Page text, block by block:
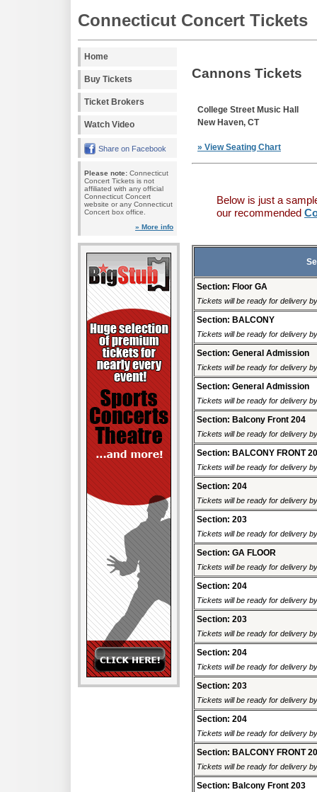
Connecticut Concert Tickets
Home
Buy Tickets
Ticket Brokers
Watch Video
Share on Facebook
Please note: Connecticut
Concert Tickets is not
affiliated with any official
Connecticut Concert
website or any Connecticut
Concert box office.
» More info
Cannons Tickets
College Street Music Hall
New Haven, CT
» View Seating Chart
Below is just a
our recommended
Section: Floor GA
Tickets will be ready for delivery
Section: BALCONY
Tickets will be ready for delivery
Section: General Admission
Tickets will be ready for delivery
Section: General Admission
Tickets will be ready for delivery
Section: Balcony Front 204
Tickets will be ready for delivery
Section: BALCONY FRONT
Tickets will be ready for delivery
Section: 204
Tickets will be ready for delivery
Section: 203
Tickets will be ready for delivery
Section: GA FLOOR
Tickets will be ready for delivery
Section: 204
Tickets will be ready for delivery
Section: 203
Tickets will be ready for delivery
Section: 204
Tickets will be ready for delivery
Section: 203
Tickets will be ready for delivery
Section: 204
Tickets will be ready for delivery
Section: BALCONY FRONT
Tickets will be ready for delivery
Section: Balcony Front 203